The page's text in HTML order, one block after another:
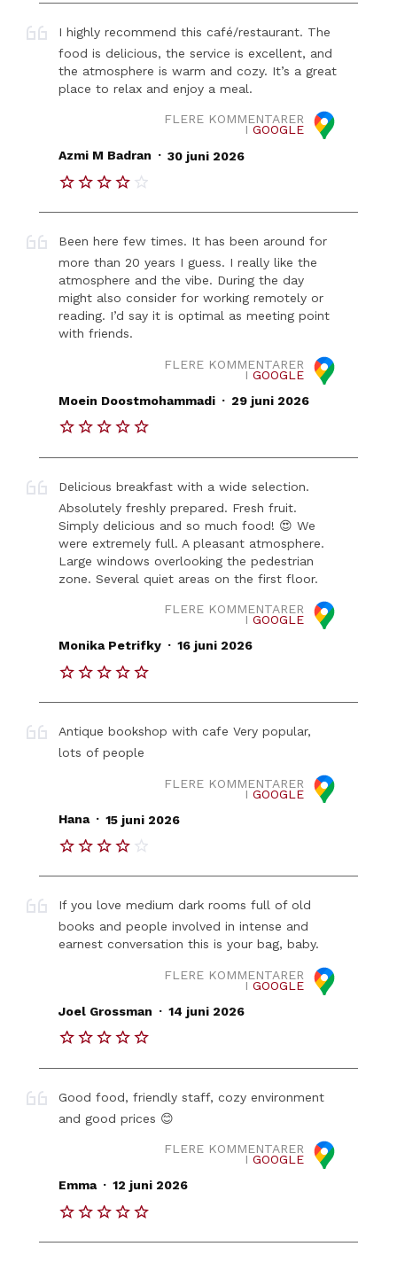
I highly recommend this café/restaurant. The
food is delicious, the service is excellent, and
the atmosphere is warm and cozy. It’s a great
place to relax and enjoy a meal.
FLERE KOMMENTARER
I GOOGLE
Azmi M Badran . 30 juni 2026
Been here few times. It has been around for
more than 20 years I guess. I really like the
atmosphere and the vibe. During the day
might also consider for working remotely or
reading. I’d say it is optimal as meeting point
with friends.
FLERE KOMMENTARER
I GOOGLE
Moein Doostmohammadi . 29 juni 2026
Delicious breakfast with a wide selection.
Absolutely freshly prepared. Fresh fruit.
Simply delicious and so much food! 😍 We
were extremely full. A pleasant atmosphere.
Large windows overlooking the pedestrian
zone. Several quiet areas on the first floor.
FLERE KOMMENTARER
I GOOGLE
Monika Petrifky . 16 juni 2026
Antique bookshop with cafe Very popular,
lots of people
FLERE KOMMENTARER
I GOOGLE
Hana . 15 juni 2026
If you love medium dark rooms full of old
books and people involved in intense and
earnest conversation this is your bag, baby.
FLERE KOMMENTARER
I GOOGLE
Joel Grossman . 14 juni 2026
Good food, friendly staff, cozy environment
and good prices 😊
FLERE KOMMENTARER
I GOOGLE
Emma . 12 juni 2026